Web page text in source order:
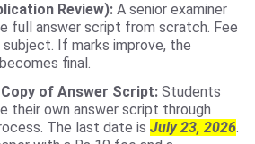
Review): A senior examiner
full answer script from scratch. Fee
subject. If marks improve, the
final.
of Answer Script: Students
their own answer script through
The last date is July 23, 2026.